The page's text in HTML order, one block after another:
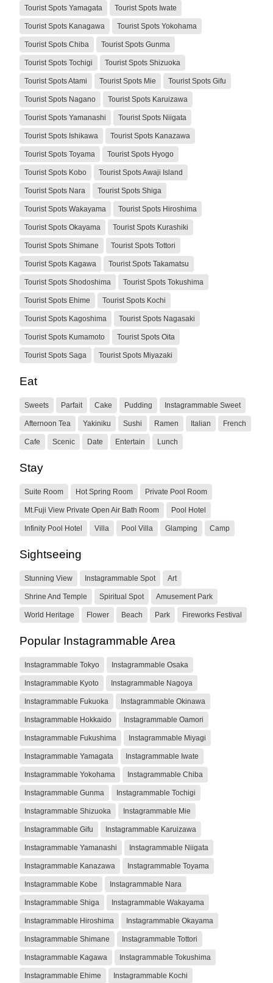
Tourist Spots Yamagata Tourist Spots Iwate
Tourist Spots Kanagawa Tourist Spots Yokohama
Tourist Spots Chiba Tourist Spots Gunma
Tourist Spots Tochigi Tourist Spots Shizuoka
Tourist Spots Atami Tourist Spots Mie Tourist Spots Gifu
Tourist Spots Nagano Tourist Spots Karuizawa
Tourist Spots Yamanashi Tourist Spots Niigata
Tourist Spots Ishikawa Tourist Spots Kanazawa
Tourist Spots Toyama Tourist Spots Hyogo
Tourist Spots Kobo Tourist Spots Awaji Island
Tourist Spots Nara Tourist Spots Shiga
Tourist Spots Wakayama Tourist Spots Hiroshima
Tourist Spots Okayama Tourist Spots Kurashiki
Tourist Spots Shimane Tourist Spots Tottori
Tourist Spots Kagawa Tourist Spots Takamatsu
Tourist Spots Shodoshima Tourist Spots Tokushima
Tourist Spots Ehime Tourist Spots Kochi
Tourist Spots Kagoshima Tourist Spots Nagasaki
Tourist Spots Kumamoto Tourist Spots Oita
Tourist Spots Saga Tourist Spots Miyazaki
Eat
Sweets Parfait Cake Pudding Instagrammable Sweet
Afternoon Tea Yakiniku Sushi Ramen Italian French
Cafe Scenic Date Entertain Lunch
Stay
Suite Room Hot Spring Room Private Pool Room
Mt.Fuji View Private Open Air Bath Room Pool Hotel
Infinity Pool Hotel Villa Pool Villa Glamping Camp
Sightseeing
Stunning View Instagrammable Spot Art
Shrine And Temple Spiritual Spot Amusement Park
World Heritage Flower Beach Park Fireworks Festival
Popular Instagrammable Area
Instagrammable Tokyo Instagrammable Osaka
Instagrammable Kyoto Instagrammable Nagoya
Instagrammable Fukuoka Instagrammable Okinawa
Instagrammable Hokkaido Instagrammable Oamori
Instagrammable Fukushima Instagrammable Miyagi
Instagrammable Yamagata Instagrammable Iwate
Instagrammable Yokohama Instagrammable Chiba
Instagrammable Gunma Instagrammable Tochigi
Instagrammable Shizuoka Instagrammable Mie
Instagrammable Gifu Instagrammable Karuizawa
Instagrammable Yamanashi Instagrammable Niigata
Instagrammable Kanazawa Instagrammable Toyama
Instagrammable Kobe Instagrammable Nara
Instagrammable Shiga Instagrammable Wakayama
Instagrammable Hiroshima Instagrammable Okayama
Instagrammable Shimane Instagrammable Tottori
Instagrammable Kagawa Instagrammable Tokushima
Instagrammable Ehime Instagrammable Kochi